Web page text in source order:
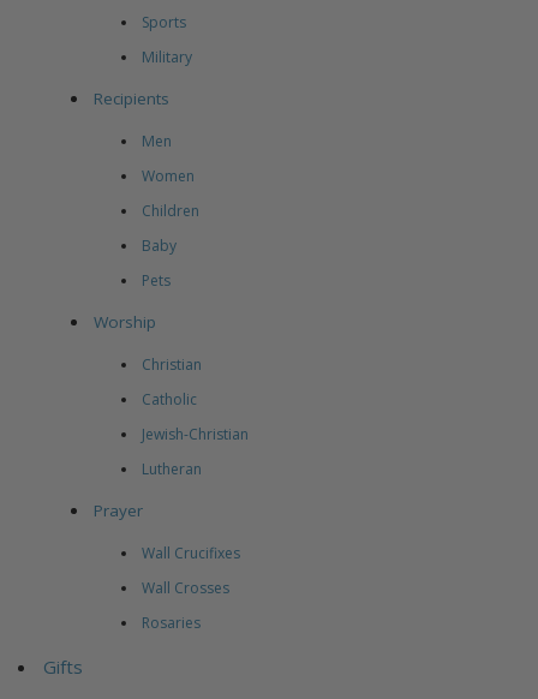
Sports
Military
Recipients
Men
Women
Children
Baby
Pets
Worship
Christian
Catholic
Jewish-Christian
Lutheran
Prayer
Wall Crucifixes
Wall Crosses
Rosaries
Gifts